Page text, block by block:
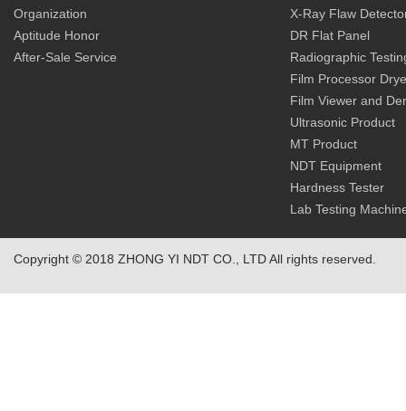
Organization
Aptitude Honor
After-Sale Service
X-Ray Flaw
DR Flat Panel
Radiographic
Film Processor
Film Viewer and
Ultrasonic Product
MT Product
NDT Equipment
Hardness Tester
Lab Testing
Copyright © 2018 ZHONG YI NDT CO., LTD All rights reserved.